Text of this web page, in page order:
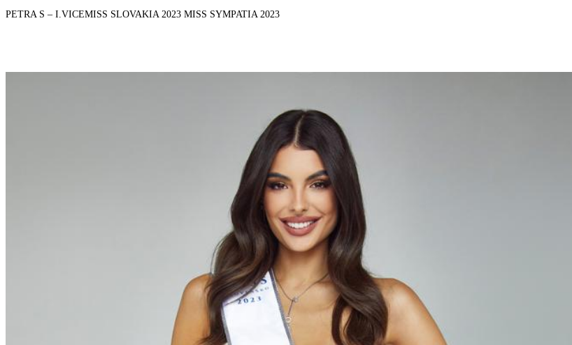
PETRA S – I.VICEMISS SLOVAKIA 2023 MISS SYMPATIA 2023